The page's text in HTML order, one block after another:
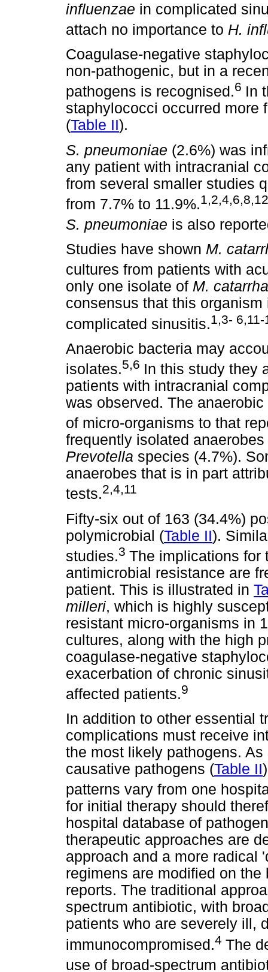
influenzae in complicated
attach no importance to H.
Coagulase-negative
non-pathogenic, but in a
pathogens is recognised.6 In
staphylococci occurred more
(Table II).
S. pneumoniae (2.6%) was
any patient with intracranial
from several smaller studies
from 7.7% to 11.9%.
S. pneumoniae is also
Studies have shown M.
cultures from patients with
only one isolate of M.
consensus that this
complicated sinusitis.1,3- 6,11-
Anaerobic bacteria may
isolates.5,6 In this study they
patients with intracranial
was observed. The
of micro-organisms to that
frequently isolated
Prevotella species (4.7%).
anaerobes that is in part
tests.2,4,11
Fifty-six out of 163 (34.4%)
polymicrobial (Table II).
studies.3 The implications for
antimicrobial resistance are
patient. This is illustrated in
milleri, which is highly
resistant micro-organisms in
cultures, along with the high
coagulase-negative
exacerbation of chronic
affected patients.9
In addition to other essential
complications must receive
the most likely pathogens.
causative pathogens (Table II
patterns vary from one
for initial therapy should
hospital database of
therapeutic approaches are
approach and a more radical
regimens are modified on
reports. The traditional
spectrum antibiotic, with
patients who are severely ill,
immunocompromised.4 The
use of broad-spectrum